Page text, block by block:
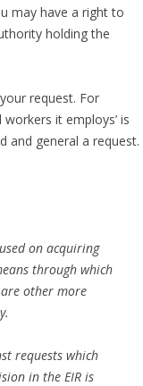
may have a right to
holding the
request. For
it employs’ is
and general a request.
on acquiring
through which
other more
requests which
in the EIR is